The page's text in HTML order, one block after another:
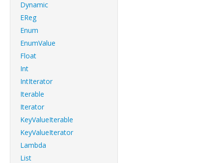
Dynamic
EReg
Enum
EnumValue
Float
Int
IntIterator
Iterable
Iterator
KeyValueIterable
KeyValueIterator
Lambda
List